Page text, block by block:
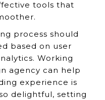
tools that
process should
based on user
Working
agency can help
experience is
delightful, setting